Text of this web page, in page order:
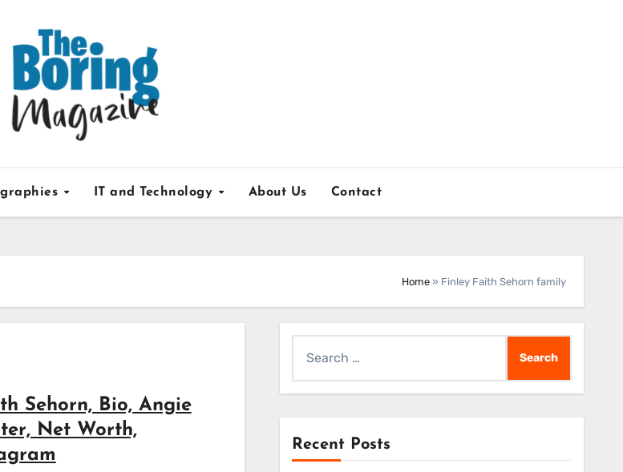
IT and Technology About Us Contact
Home » Finley Faith Sehorn family
Sehorn, Bio, Angie
Net Worth,
for:
Recent Posts